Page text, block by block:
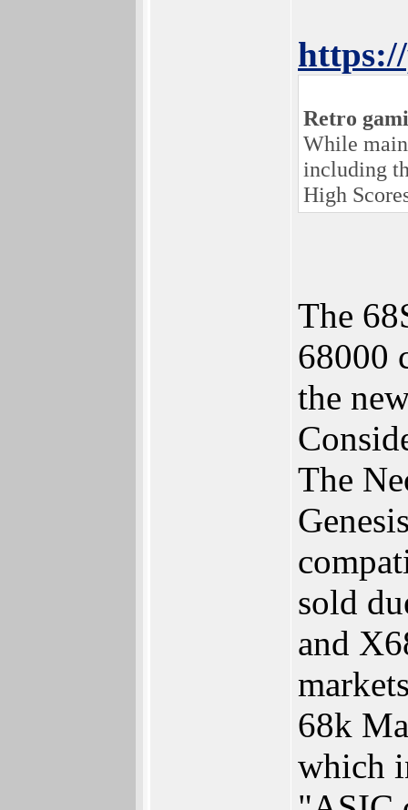
Retro
While
including
High
The
68000
the
The
sold
and
68k
which